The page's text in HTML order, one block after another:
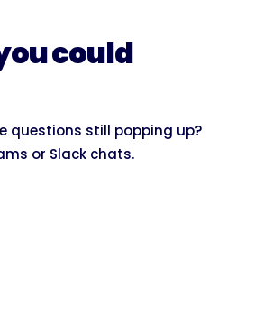
could
questions still popping up?
or Slack chats.